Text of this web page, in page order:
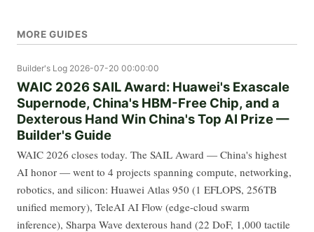
MORE GUIDES
Builder's Log 2026-07-20 00:00:00
WAIC 2026 SAIL Award: Huawei's Exascale
Supernode, China's HBM-Free Chip, and a
Dexterous Hand Win China's Top AI Prize —
Builder's Guide
WAIC 2026 closes today. The SAIL Award — China's highest
AI honor — went to 4 projects spanning compute, networking,
robotics, and silicon: Huawei Atlas 950 (1 EFLOPS, 256TB
unified memory), TeleAI AI Flow (edge-cloud swarm
inference), Sharpa Wave dexterous hand (22 DoF, 1,000 tactile